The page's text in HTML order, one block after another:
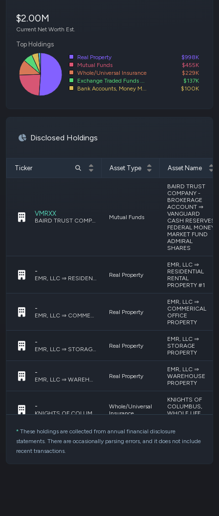
$2.00M
Current Net Worth Est.
Top Holdings
Real Property
$998K
Mutual Funds
$455K
Whole/Universal Insurance
$229K
Exchange Traded Funds ...
$137K
Bank Accounts, Money M...
$100K
Disclosed Holdings
Ticker Asset Type Asset Name
VMRXX
BAIRD TRUST COMPANY - BROKERAGE ACCOUNT ⇒ VANGUARD CASH RESERVES FEDERAL MONEY MARKET FUND ADMIRAL SHARES
Mutual Funds
BAIRD TRUST
COMPANY -
BROKERAGE
ACCOUNT ⇒
VANGUARD
CASH RESERVES
FEDERAL MONEY
MARKET FUND
ADMIRAL
SHARES
-
EMR, LLC ⇒ RESIDENTIAL RENTAL PROPERTY #1
Real Property
EMR, LLC ⇒
RESIDENTIAL
RENTAL
PROPERTY #1
-
EMR, LLC ⇒ COMMERICAL OFFICE PROPERTY
Real Property
EMR, LLC ⇒
COMMERICAL
OFFICE
PROPERTY
-
EMR, LLC ⇒ STORAGE PROPERTY
Real Property
EMR, LLC ⇒
STORAGE
PROPERTY
-
EMR, LLC ⇒ WAREHOUSE PROPERTY
Real Property
EMR, LLC ⇒
WAREHOUSE
PROPERTY
-
KNIGHTS OF COLUMBUS, WHOLE LIFE INSURANCE #1
Whole/Universal
Insurance
KNIGHTS OF
COLUMBUS,
WHOLE LIFE
-
Money Market
SPRINGS VALLEY
* These holdings are collected from annual financial disclosure
statements. There are occasionally parsing errors, and it does not include
recent transactions.